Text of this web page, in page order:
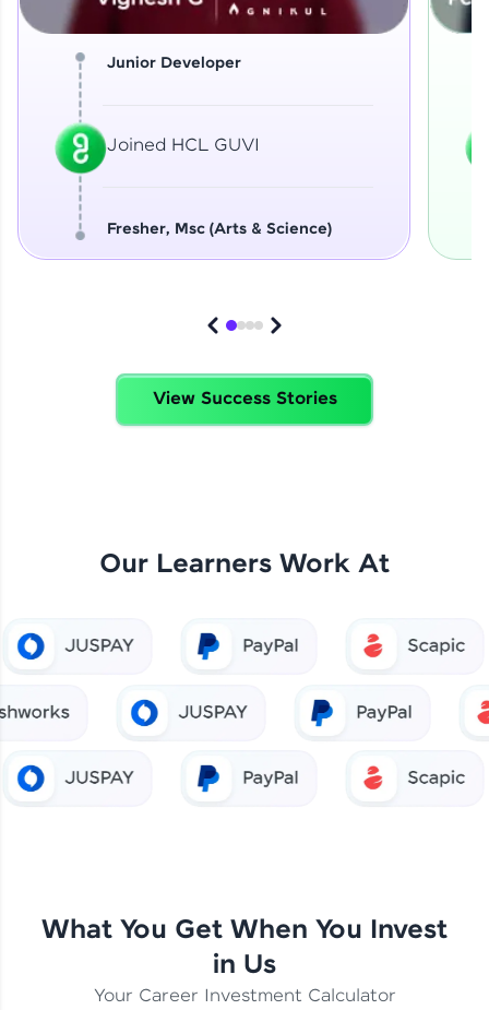
Junior Developer
Joined HCL GUVI
Fresher, Msc (Arts & Science)
View Success Stories
Our Learners Work At
What You Get When You Invest
in Us
Your Career Investment Calculator